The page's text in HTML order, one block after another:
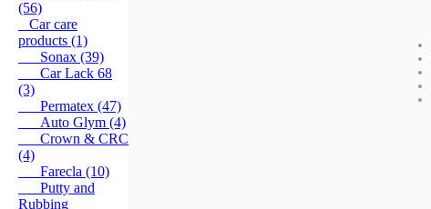
(56)
Car care
products (1)
Sonax (39)
Car Lack 68
(3)
Permatex (47)
Auto Glym (4)
Crown & CRC
(4)
Farecla (10)
Putty and
Rubbing